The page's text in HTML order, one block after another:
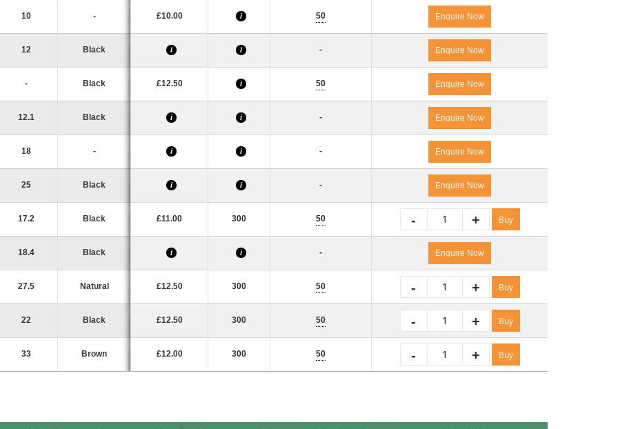
10 - £10.00 i 50 Enquire Now
12 Black i i - Enquire Now
- Black £12.50 i 50 Enquire Now
12.1 Black i i - Enquire Now
18 - i i - Enquire Now
25 Black i i - Enquire Now
17.2 Black £11.00 300 50 +
- Buy
18.4 Black i i - Enquire Now
27.5 Natural £12.50 300 50 +
- Buy
22 Black £12.50 300 50 +
- Buy
33 Brown £12.00 300 50 +
- Buy